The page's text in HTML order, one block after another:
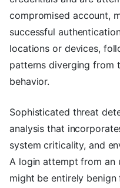
compromised account,
successful
locations or devices,
patterns diverging from
behavior.
Sophisticated threat
analysis that
system criticality, and
A login attempt from an
might be entirely